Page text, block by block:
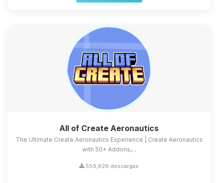
All of Create Aeronautics
The Ultimate Create Aeronautics Experience | Create Aeronautics
with 50+ Addons,...
559,926 descargas